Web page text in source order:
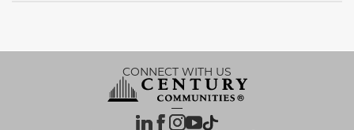
CONNECT WITH US